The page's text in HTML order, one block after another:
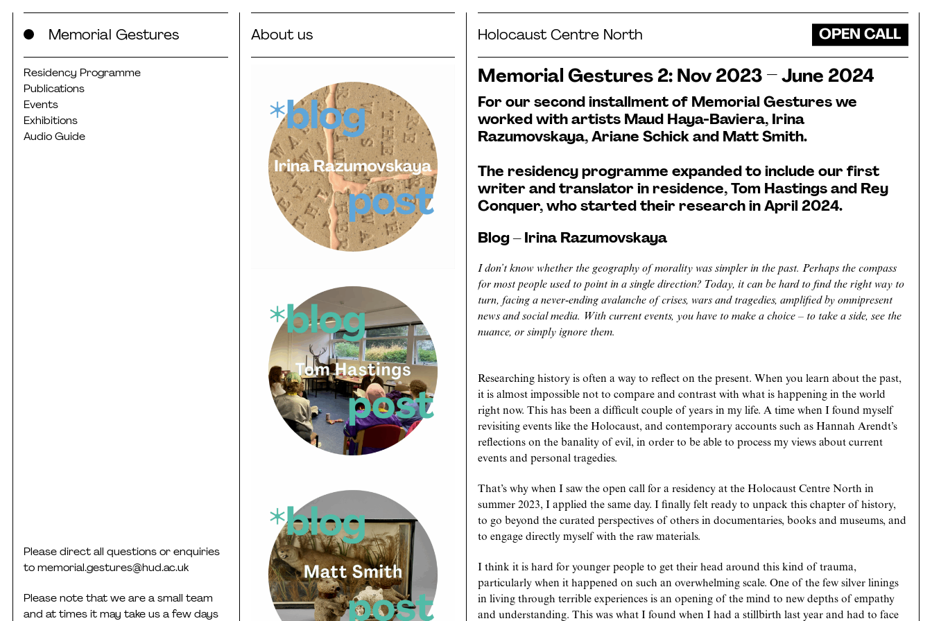
to
content
Memorial Gestures About us Holocaust Centre North OPEN CALL
Residency Programme
Publications
Events
Exhibitions
Audio Guide
Please direct all questions or enquiries
tomemorial.gestures@hud.ac.uk
Please note that we are a small team
and at times it may take us a few days
Memorial Gestures 2: Nov 2023 – June 2024
For our second installment of Memorial Gestures we
worked with artists Maud Haya-Baviera, Irina
Razumovskaya, Ariane Schick and Matt Smith.
The residency programme expanded to include our first
writer and translator in residence, Tom Hastings and Rey
Conquer, who started their research in April 2024.
Blog – Irina Razumovskaya
I don’t know whether the geography of morality was simpler in the past. Perhaps the compass
for most people used to point in a single direction? Today, it can be hard to find the right way to
turn, facing a never-ending avalanche of crises, wars and tragedies, amplified by omnipresent
news and social media. With current events, you have to make a choice – to take a side, see the
nuance, or simply ignore them.
Researching history is often a way to reflect on the present. When you learn about the past,
it is almost impossible not to compare and contrast with what is happening in the world
right now. This has been a difficult couple of years in my life. A time when I found myself
revisiting events like the Holocaust, and contemporary accounts such as Hannah Arendt’s
reflections on the banality of evil, in order to be able to process my views about current
events and personal tragedies.
That’s why when I saw the open call for a residency at the Holocaust Centre North in
summer 2023, I applied the same day. I finally felt ready to unpack this chapter of history,
to go beyond the curated perspectives of others in documentaries, books and museums, and
to engage directly myself with the raw materials.
I think it is hard for younger people to get their head around this kind of trauma,
particularly when it happened on such an overwhelming scale. One of the few silver linings
in living through terrible experiences is an opening of the mind to new depths of empathy
and understanding. This was what I found when I had a stillbirth last year and had to face